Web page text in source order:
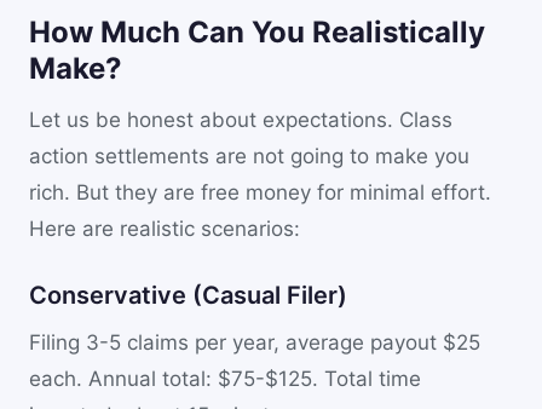
How Much Can You Realistically
Make?
Let us be honest about expectations. Class
action settlements are not going to make you
rich. But they are free money for minimal effort.
Here are realistic scenarios:
Conservative (Casual Filer)
Filing 3-5 claims per year, average payout $25
each. Annual total: $75-$125. Total time